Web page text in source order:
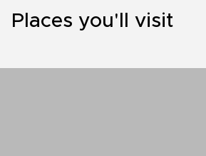
Places you'll visit